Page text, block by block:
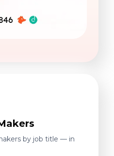
by job title — in